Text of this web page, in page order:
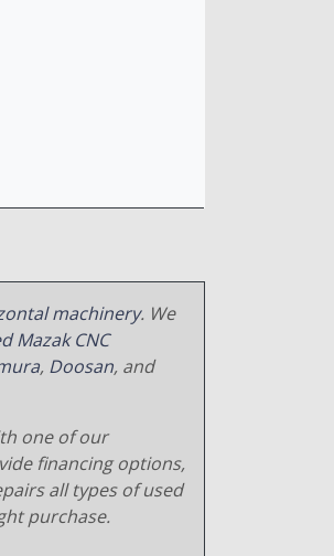
machinery. We
Mazak CNC
, Doosan, and
one of our
financing options,
all types of used
purchase.